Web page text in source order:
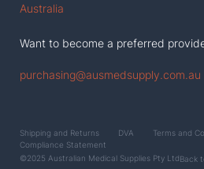
Australia
Want to become a preferred
purchasing@ausmedsupply.com.au
Shipping and Returns DVA Terms and
Compliance Statement
©2025 Australian Medical Supplies Pty LtdBack